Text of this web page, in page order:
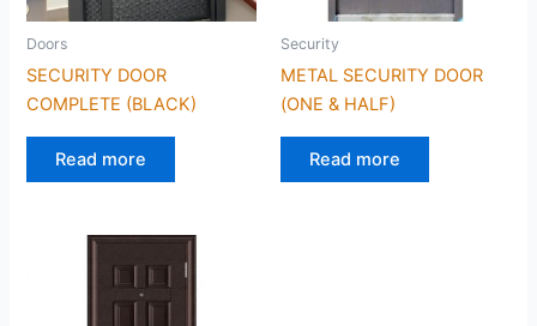
Doors
SECURITY DOOR
COMPLETE (BLACK)
Read more
Security
METAL SECURITY DOOR
(ONE & HALF)
Read more